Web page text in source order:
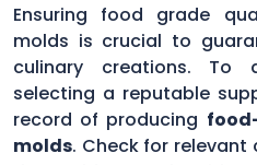
Ensuring food grade
molds is crucial to
culinary creations. To
selecting a reputable
record of producing
molds. Check for